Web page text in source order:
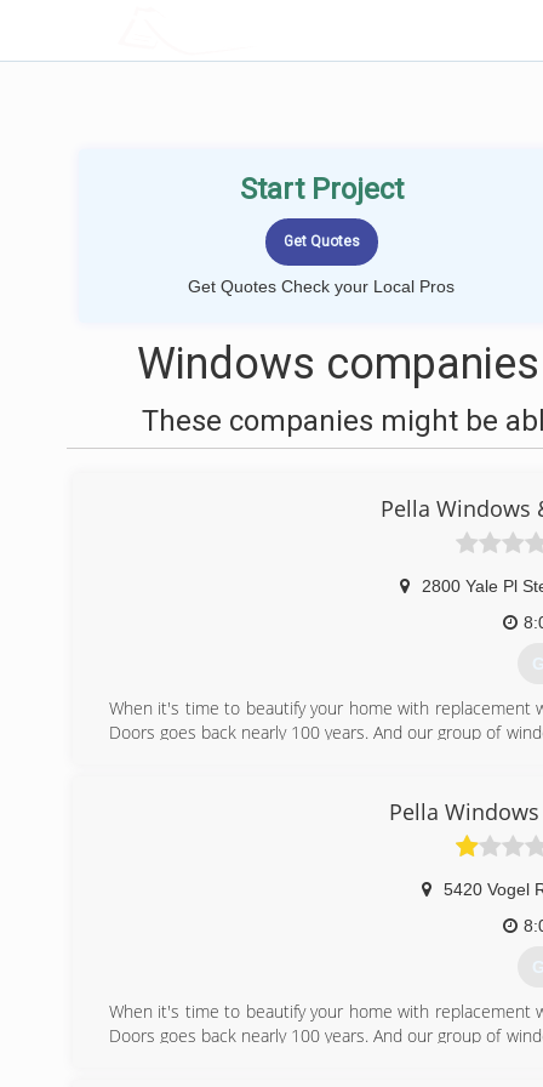
Start Project
Get Quotes Check your Local Pros
Windows
These companies might be
Pella Windows
2800 Yale Pl
When it's time to beautify your home with replacement
Doors goes back nearly 100 years. And our group of
deal of effort goes in to determining to replace
help you choose replacement windows or doors that
chat with you and work to understand your vision so
Pella
5420 Vogel
When it's time to beautify your home with replacement
Doors goes back nearly 100 years. And our group of